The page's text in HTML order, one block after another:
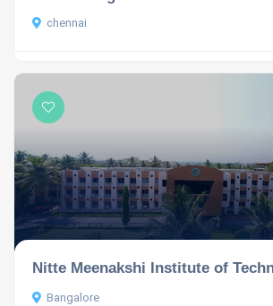
chennai
Nitte Meenakshi Institute of
Bangalore